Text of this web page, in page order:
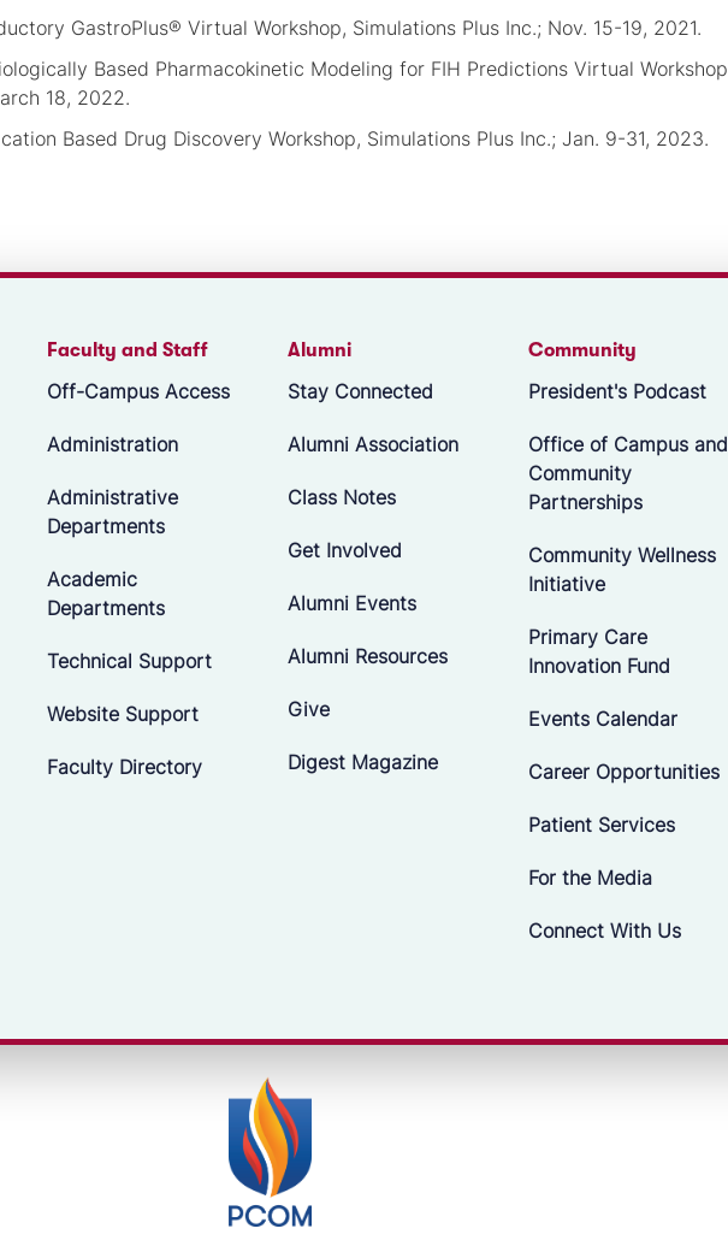
GastroPlus® Virtual Workshop, Simulations Plus Inc.; Nov. 15-19, 2021.
Based Pharmacokinetic Modeling for FIH Predictions Virtual
18, 2022.
Based Drug Discovery Workshop, Simulations Plus Inc.; Jan. 9-31, 2023.
Faculty and Staff
Off-Campus Access
Administration
Administrative
Departments
Academic
Departments
Technical Support
Website Support
Faculty Directory
Alumni
Stay Connected
Alumni Association
Class Notes
Get Involved
Alumni Events
Alumni Resources
Give
Digest Magazine
Community
President's Podcast
Office of Campus and
Community
Partnerships
Community Wellness
Initiative
Primary Care
Innovation Fund
Events Calendar
Career Opportunities
Patient Services
For the Media
Connect With Us